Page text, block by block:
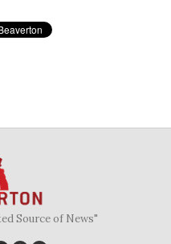
Source of News"